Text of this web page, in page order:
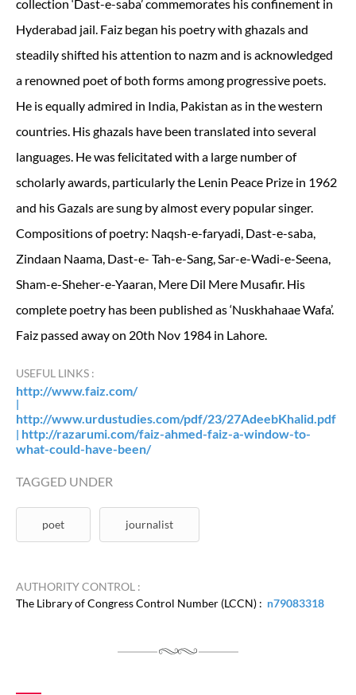
collection ‘Dast-e-saba’ commemorates his confinement in
Hyderabad jail. Faiz began his poetry with ghazals and
steadily shifted his attention to nazm and is acknowledged
a renowned poet of both forms among progressive poets.
He is equally admired in India, Pakistan as in the western
countries. His ghazals have been translated into several
languages. He was felicitated with a large number of
scholarly awards, particularly the Lenin Peace Prize in 1962
and his Gazals are sung by almost every popular singer.
Compositions of poetry: Naqsh-e-faryadi, Dast-e-saba,
Zindaan Naama, Dast-e- Tah-e-Sang, Sar-e-Wadi-e-Seena,
Sham-e-Sheher-e-Yaaran, Mere Dil Mere Musafir. His
complete poetry has been published as ‘Nuskhahaae Wafa’.
Faiz passed away on 20th Nov 1984 in Lahore.
USEFUL LINKS :
http://www.faiz.com/
|
http://www.urdustudies.com/pdf/23/27AdeebKhalid.pdf
| http://razarumi.com/faiz-ahmed-faiz-a-window-to-
what-could-have-been/
TAGGED UNDER
poet journalist
AUTHORITY CONTROL :
The Library of Congress Control Number (LCCN) : n79083318